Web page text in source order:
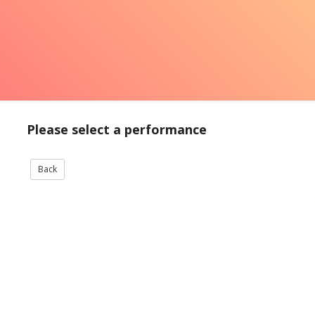
Please select a performance